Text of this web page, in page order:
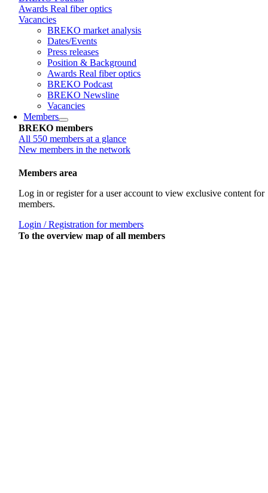
Awards Real fiber optics
Vacancies
BREKO market analysis
Dates/Events
Press releases
Position & Background
Awards Real fiber optics
BREKO Podcast
BREKO Newsline
Vacancies
Members
BREKO members
All 550 members at a glance
New members in the network
Members area
Log in or register for a user account to view exclusive content for
members.
Login / Registration for members
To the overview map of all members